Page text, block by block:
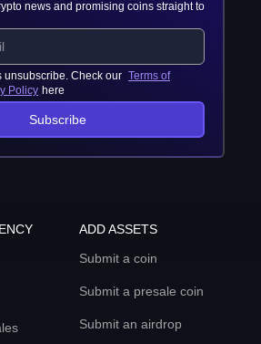
news and promising coins straight to
unsubscribe. Check our Terms of
Policy here
Subscribe
ADD ASSETS
Submit a coin
Submit a presale coin
Submit an airdrop